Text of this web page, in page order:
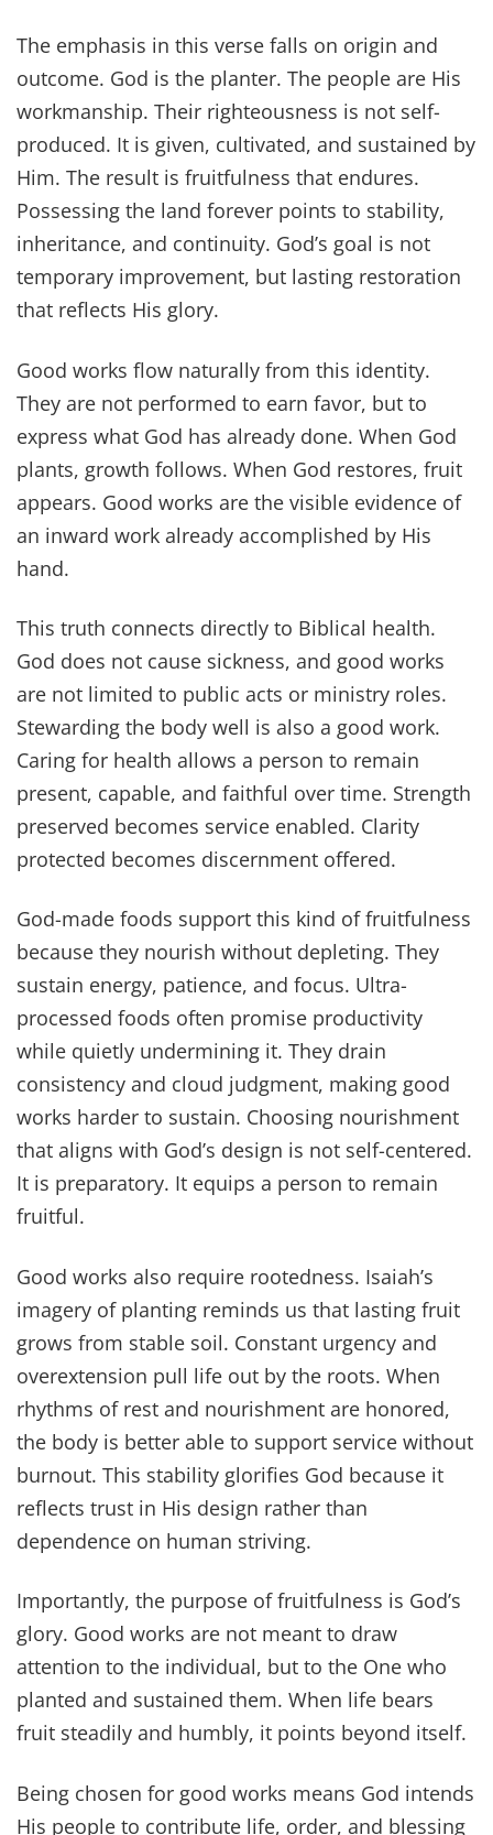
The emphasis in this verse falls on origin and
outcome. God is the planter. The people are His
workmanship. Their righteousness is not self-
produced. It is given, cultivated, and sustained by
Him. The result is fruitfulness that endures.
Possessing the land forever points to stability,
inheritance, and continuity. God’s goal is not
temporary improvement, but lasting restoration
that reflects His glory.
Good works flow naturally from this identity.
They are not performed to earn favor, but to
express what God has already done. When God
plants, growth follows. When God restores, fruit
appears. Good works are the visible evidence of
an inward work already accomplished by His
hand.
This truth connects directly to Biblical health.
God does not cause sickness, and good works
are not limited to public acts or ministry roles.
Stewarding the body well is also a good work.
Caring for health allows a person to remain
present, capable, and faithful over time. Strength
preserved becomes service enabled. Clarity
protected becomes discernment offered.
God-made foods support this kind of fruitfulness
because they nourish without depleting. They
sustain energy, patience, and focus. Ultra-
processed foods often promise productivity
while quietly undermining it. They drain
consistency and cloud judgment, making good
works harder to sustain. Choosing nourishment
that aligns with God’s design is not self-centered.
It is preparatory. It equips a person to remain
fruitful.
Good works also require rootedness. Isaiah’s
imagery of planting reminds us that lasting fruit
grows from stable soil. Constant urgency and
overextension pull life out by the roots. When
rhythms of rest and nourishment are honored,
the body is better able to support service without
burnout. This stability glorifies God because it
reflects trust in His design rather than
dependence on human striving.
Importantly, the purpose of fruitfulness is God’s
glory. Good works are not meant to draw
attention to the individual, but to the One who
planted and sustained them. When life bears
fruit steadily and humbly, it points beyond itself.
Being chosen for good works means God intends
His people to contribute life, order, and blessing